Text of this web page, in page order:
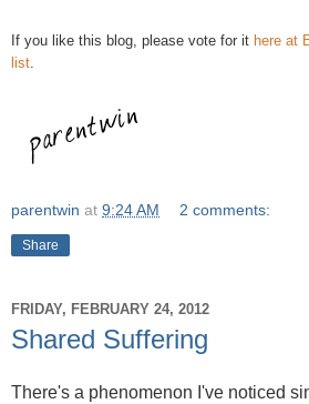
If you like this blog, please vote for it here at
list.
parentwin at 9:24 AM 2 comments:
Share
FRIDAY, FEBRUARY 24, 2012
Shared Suffering
There's a phenomenon I've noticed